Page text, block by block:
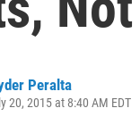
Peralta
20, 2015 at 8:40 AM EDT